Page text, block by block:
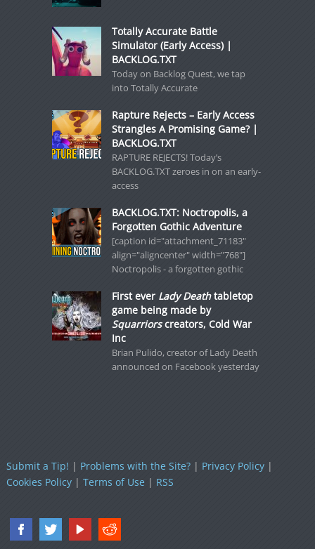
Totally Accurate Battle
Simulator (Early Access) |
BACKLOG.TXT
Today on Backlog Quest, we tap
into Totally Accurate
Rapture Rejects – Early Access
Strangles A Promising Game? |
BACKLOG.TXT
RAPTURE REJECTS! Today’s
BACKLOG.TXT zeroes in on an early-
access
BACKLOG.TXT: Noctropolis, a
Forgotten Gothic Adventure
[caption id="attachment_71183"
align="aligncenter" width="768"]
Noctropolis - a forgotten gothic
First ever Lady Deathtabletop
game being made by
Squarriorscreators, Cold War
Inc
Brian Pulido, creator of Lady Death
announced on Facebook yesterday
Submit a Tip! | Problems with the Site?| Privacy Policy|
Cookies Policy| Terms of Use| RSS